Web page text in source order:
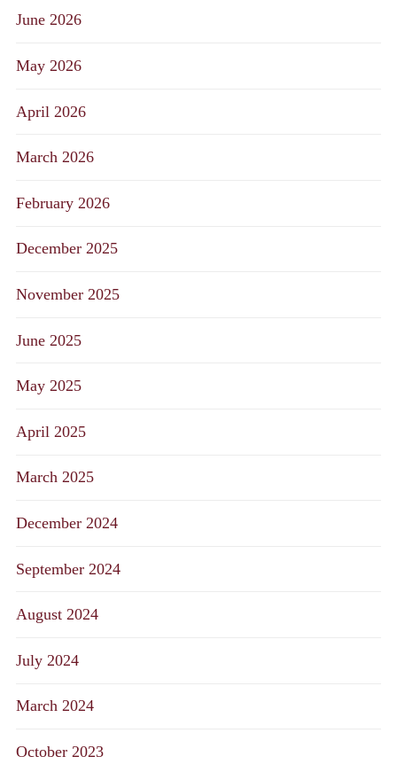
June 2026
May 2026
April 2026
March 2026
February 2026
December 2025
November 2025
June 2025
May 2025
April 2025
March 2025
December 2024
September 2024
August 2024
July 2024
March 2024
October 2023